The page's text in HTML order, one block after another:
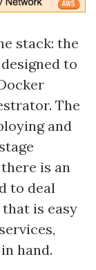
stack: the
to
The
and
is an
to deal
is easy
hand.